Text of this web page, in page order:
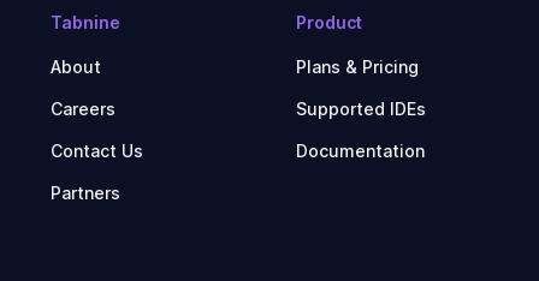
Tabnine
About
Careers
Contact Us
Partners
Product
Plans & Pricing
Supported IDEs
Documentation